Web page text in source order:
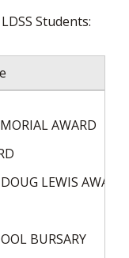
Students:
AWARD
LEWIS AWARD
BURSARY